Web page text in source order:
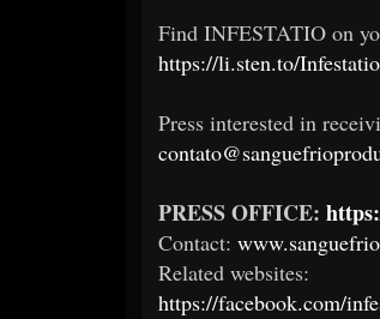
Find INFESTATIO on
https://li.sten.to/Infestatio
Press interested in
PRESS OFFICE:
Contact:
Related websites:
https://facebook.com/